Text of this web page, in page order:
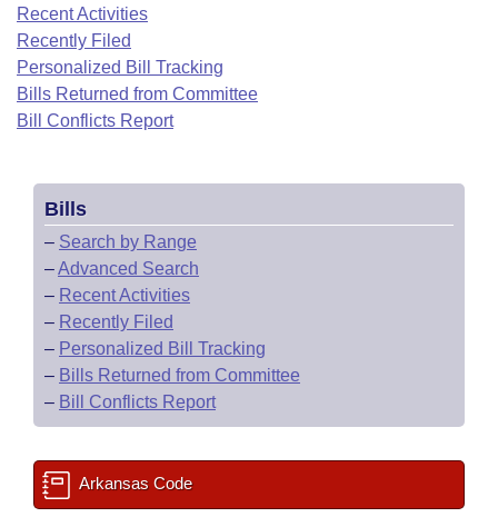
Bills in House Committees
Bills in Senate Committees
Bills in Joint Committees
Meetings Of The Whole/Business Meetings
Recent Activities
Recently Filed
Personalized Bill Tracking
Bills Returned from Committee
Bill Conflicts Report
House
Senate
Senate Budget
House Roll Call
Uncodified Historic Legislation
Governor's Veto List
Search Center
Recent Activities
Recently Filed
Personalized Bill Tracking
Bills Returned from Committee
Bill Conflicts Report
Bills
– Search by Range
–Advanced Search
– Recent Activities
– Recently Filed
– Personalized Bill Tracking
– Bills Returned from Committee
– Bill Conflicts Report
Arkansas Code